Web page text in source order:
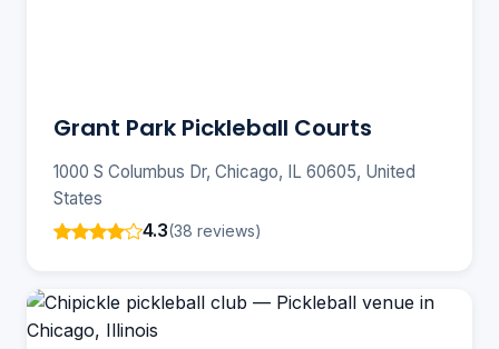
Grant Park Pickleball Courts
1000 S Columbus Dr, Chicago, IL 60605, United
States
4.3(38 reviews)